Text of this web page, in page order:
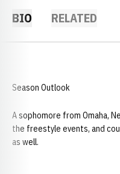
BIO RELATED
Season Outlook
A sophomore from Omaha,
the freestyle events, and
as well.